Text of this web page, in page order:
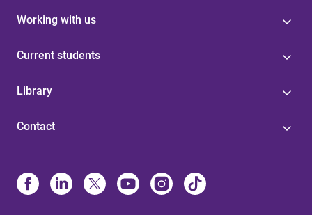
Working with us
Current students
Library
Contact